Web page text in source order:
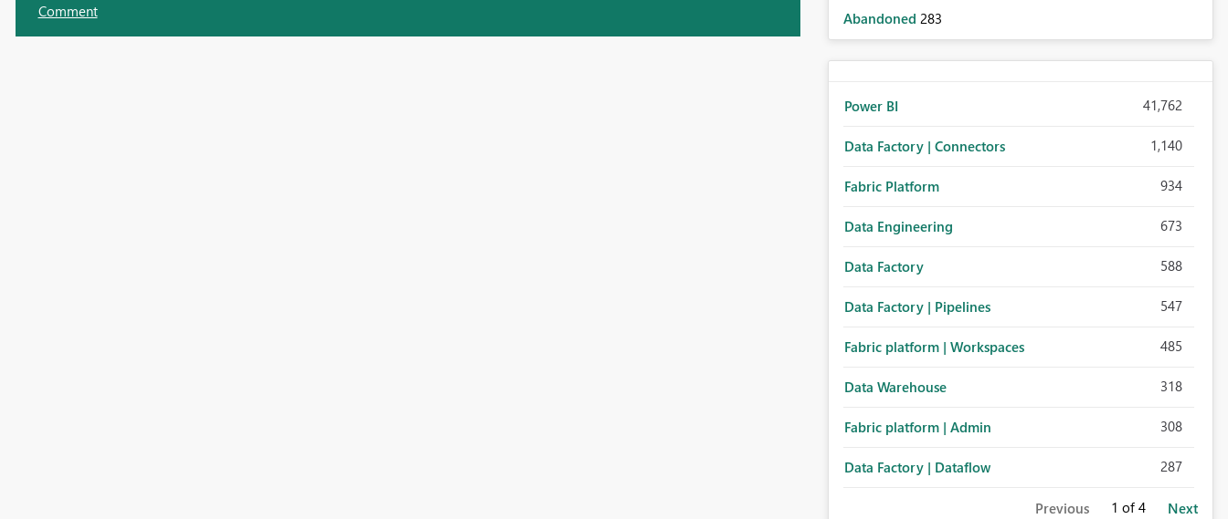
Comment
Abandoned 283
Power BI 41,762
Data Factory | Connectors 1,140
Fabric Platform 934
Data Engineering 673
Data Factory 588
Data Factory | Pipelines 547
Fabric platform | Workspaces 485
Data Warehouse 318
Fabric platform | Admin 308
Data Factory | Dataflow 287
Previous 1 of 4 Next